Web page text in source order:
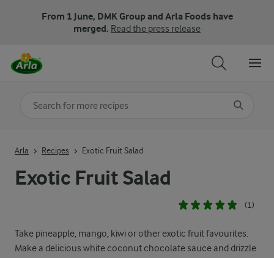
From 1 June, DMK Group and Arla Foods have
merged. Read the press release
Exotic Fruit Salad
(1)
Take pineapple, mango, kiwi or other exotic fruit favourites.
Make a delicious white coconut chocolate sauce and drizzle
Arla Recipes Exotic Fruit Salad
Search for category